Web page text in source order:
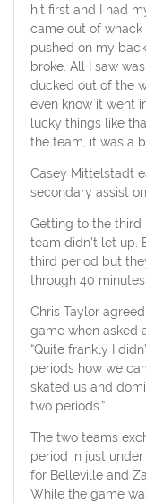
hit first and I had
came out of whack
pushed on my
broke. All I saw
ducked out of the
even know it went
lucky things like
the team, it was a
Casey Mittelstadt
secondary assist
Getting to the third
team didn’t let up.
third period but
through 40
Chris Taylor
game when asked
“Quite frankly I
periods how we
skated us and
two periods.”
The two teams
period in just
for Belleville and
While the game